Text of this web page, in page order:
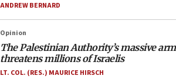
ANDREW BERNARD
Opinion
The Palestinian Authority’s massive
threatens millions of Israelis
LT. COL. (RES.) MAURICE HIRSCH